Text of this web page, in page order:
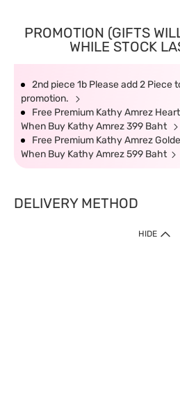
PROMOTION (GIFTS
WHILE STOCK
2nd piece 1b Please add 2 Piece
promotion.
Free Premium Kathy Amrez
When Buy Kathy Amrez 399 Baht
Free Premium Kathy Amrez
When Buy Kathy Amrez 599 Baht
DELIVERY METHOD
HIDE